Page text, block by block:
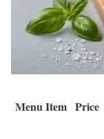
Menu Item Price